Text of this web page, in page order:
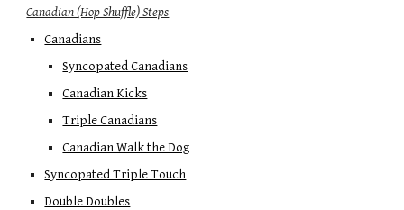
Canadian (Hop Shuffle) Steps
Canadians
Syncopated Canadians
Canadian Kicks
Triple Canadians
Canadian Walk the Dog
Syncopated Triple Touch
Double Doubles